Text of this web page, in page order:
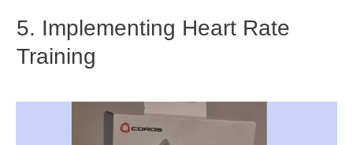
5. Implementing Heart Rate
Training